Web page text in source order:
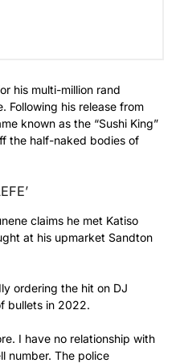
his multi-million rand
Following his release from
known as the “Sushi King”
the half-naked bodies of
claims he met Katiso
at his upmarket Sandton
ordering the hit on DJ
bullets in 2022.
I have no relationship with
number. The police